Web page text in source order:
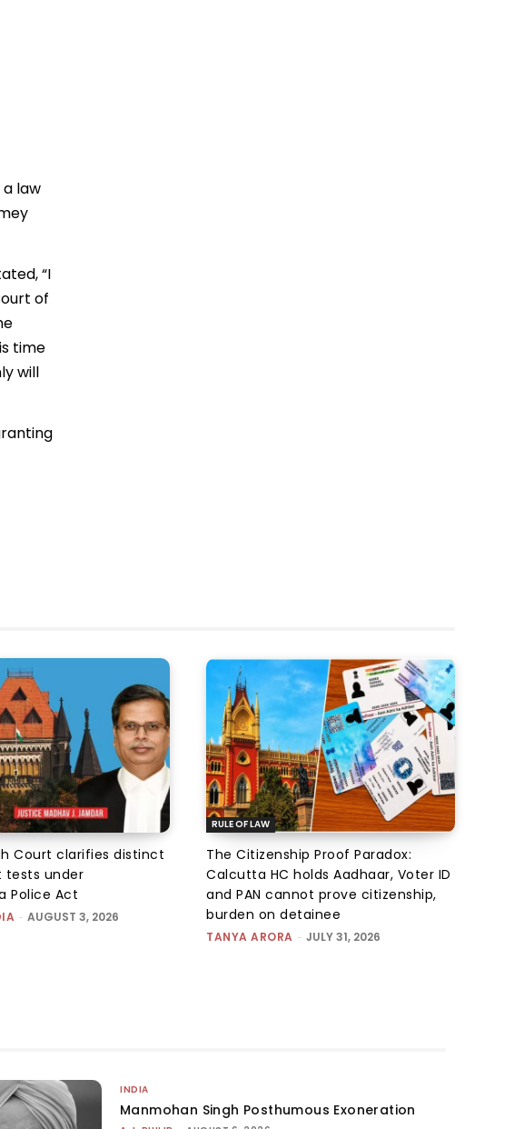
law
“I
of
time
will
Court clarifies distinct
tests under
Police Act
- AUGUST 3, 2026
RULE OF LAW
The Citizenship Proof Paradox:
Calcutta HC holds Aadhaar, Voter ID
and PAN cannot prove citizenship,
burden on detainee
TANYA ARORA - JULY 31, 2026
INDIA
Manmohan Singh Posthumous Exoneration